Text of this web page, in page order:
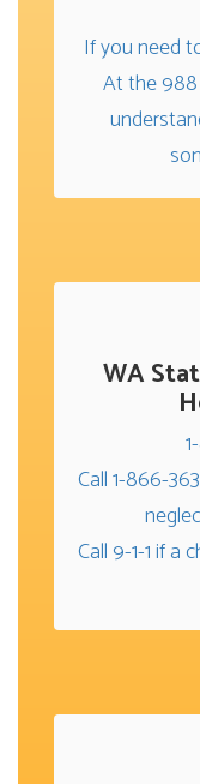
If you need
At the 988
WA
Call 1-866-
Call 9-1-1 if a